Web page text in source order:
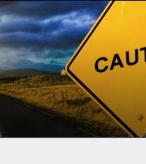
7,000,000 is a lucky number!